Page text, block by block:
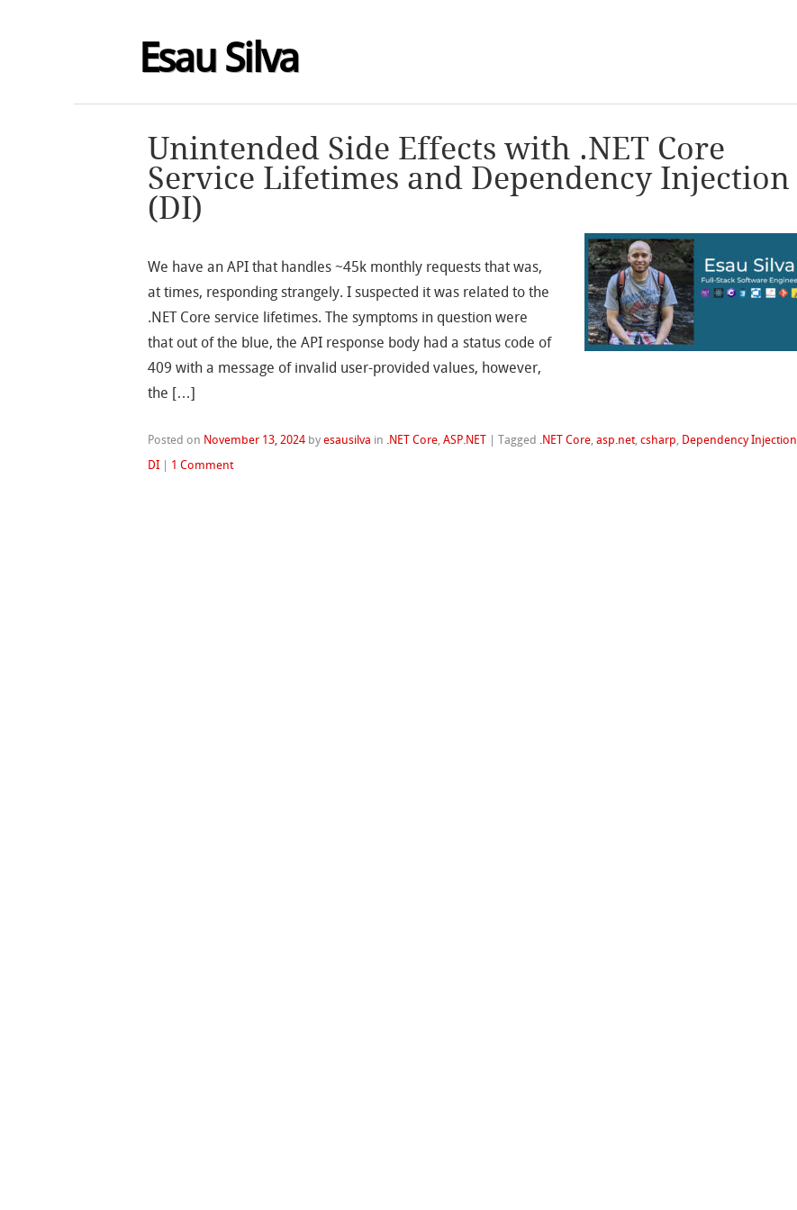
Esau Silva
Unintended Side Effects with .NET Core
Service Lifetimes and Dependency Injection
(DI)
We have an API that handles ~45k monthly requests that was,
at times, responding strangely. I suspected it was related to the
.NET Core service lifetimes. The symptoms in question were
that out of the blue, the API response body had a status code of
409 with a message of invalid user-provided values, however,
the […]
Posted on November 13, 2024 byesausilva in .NET Core ,ASP.NET |Tagged .NET Core ,asp.net,csharp Dependency Injection
DI | 1 Comment